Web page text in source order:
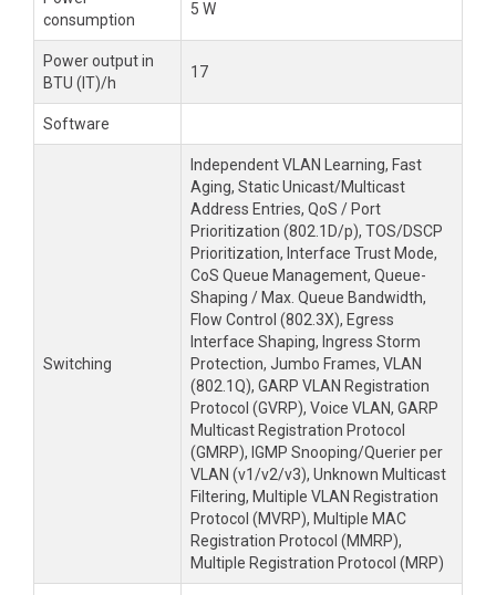
consumption
5 W
Power output in
BTU (IT)/h
17
Software
Switching
Independent VLAN Learning, Fast
Aging, Static Unicast/Multicast
Address Entries, QoS / Port
Prioritization (802.1D/p), TOS/DSCP
Prioritization, Interface Trust Mode,
CoS Queue Management, Queue-
Shaping / Max. Queue Bandwidth,
Flow Control (802.3X), Egress
Interface Shaping, Ingress Storm
Protection, Jumbo Frames, VLAN
(802.1Q), GARP VLAN Registration
Protocol (GVRP), Voice VLAN, GARP
Multicast Registration Protocol
(GMRP), IGMP Snooping/Querier per
VLAN (v1/v2/v3), Unknown Multicast
Filtering, Multiple VLAN Registration
Protocol (MVRP), Multiple MAC
Registration Protocol (MMRP),
Multiple Registration Protocol (MRP)